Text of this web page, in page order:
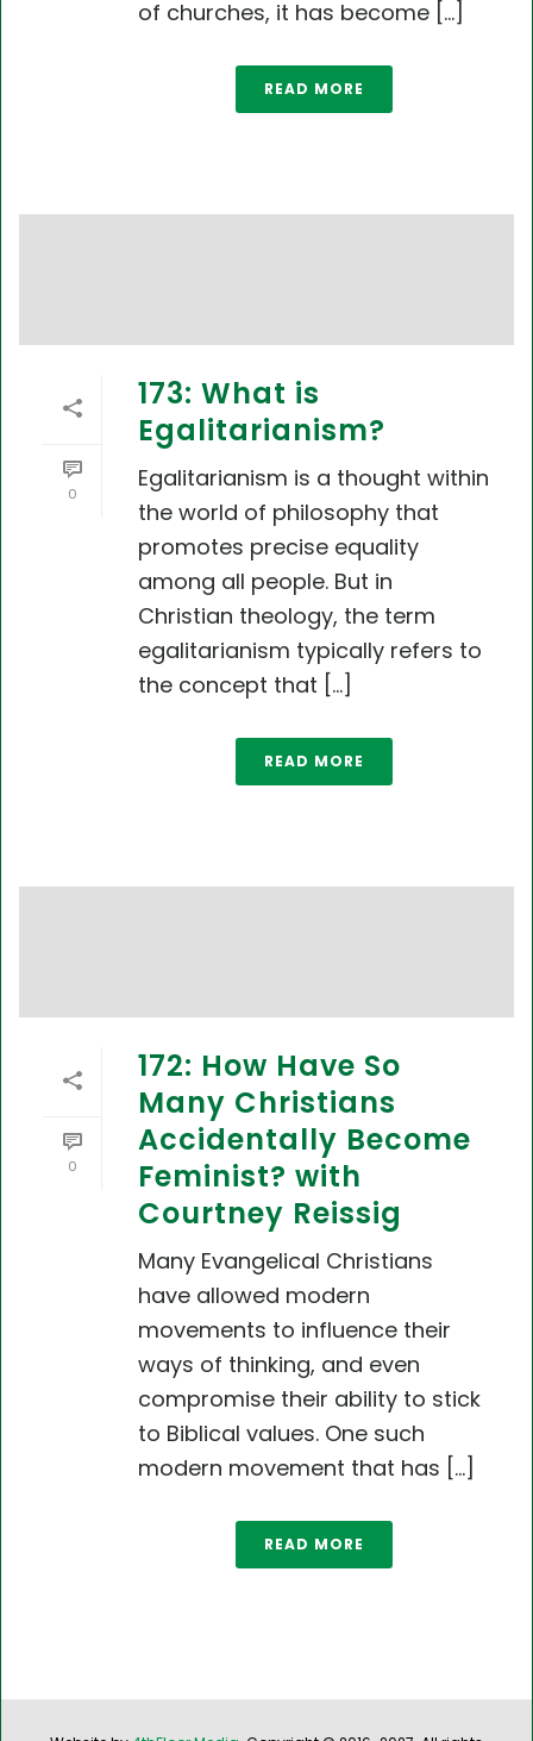
of churches, it has become [...]
READ MORE
0
173: What is
Egalitarianism?
Egalitarianism is a thought within
the world of philosophy that
promotes precise equality
among all people. But in
Christian theology, the term
egalitarianism typically refers to
the concept that [...]
READ MORE
0
172: How Have So
Many Christians
Accidentally Become
Feminist? with
Courtney Reissig
Many Evangelical Christians
have allowed modern
movements to influence their
ways of thinking, and even
compromise their ability to stick
to Biblical values. One such
modern movement that has [...]
READ MORE